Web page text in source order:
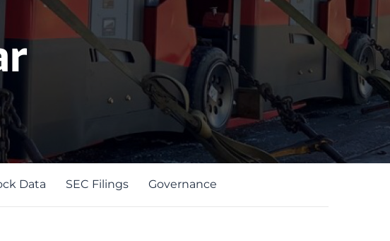
Data SEC Filings Governance